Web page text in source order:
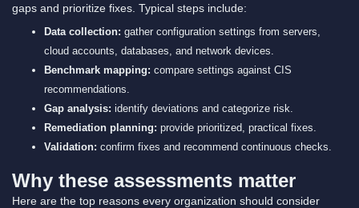
gaps and prioritize fixes. Typical steps include:
Data collection: gather configuration settings from servers,
cloud accounts, databases, and network devices.
Benchmark mapping: compare settings against CIS
recommendations.
Gap analysis: identify deviations and categorize risk.
Remediation planning: provide prioritized, practical fixes.
Validation: confirm fixes and recommend continuous checks.
Why these assessments matter
Here are the top reasons every organization should consider